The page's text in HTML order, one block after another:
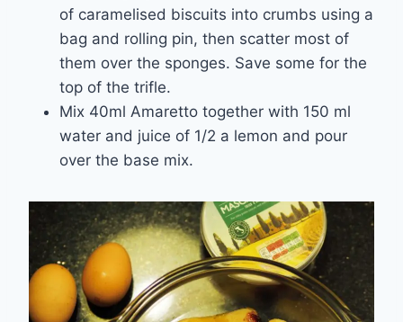
of caramelised biscuits into crumbs using a
bag and rolling pin, then scatter most of
them over the sponges. Save some for the
top of the trifle.
Mix 40ml Amaretto together with 150 ml
water and juice of 1/2 a lemon and pour
over the base mix.